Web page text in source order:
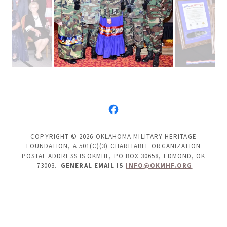
COPYRIGHT © 2026 OKLAHOMA MILITARY HERITAGE
FOUNDATION, A 501(C)(3) CHARITABLE ORGANIZATION
POSTAL ADDRESS IS OKMHF, PO BOX 30658, EDMOND, OK
73003. GENERAL EMAIL IS INFO@OKMHF.ORG